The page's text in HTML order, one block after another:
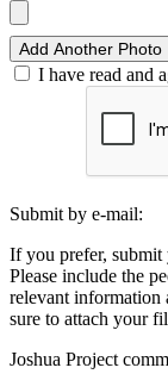
Add Another Photo
I have read and
Submit by e-mail:
If you prefer, submit
Please include the
relevant information
sure to attach your
Joshua Project